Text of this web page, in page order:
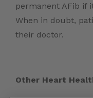
permanent AFib if
When in doubt,
their doctor.
Other Heart